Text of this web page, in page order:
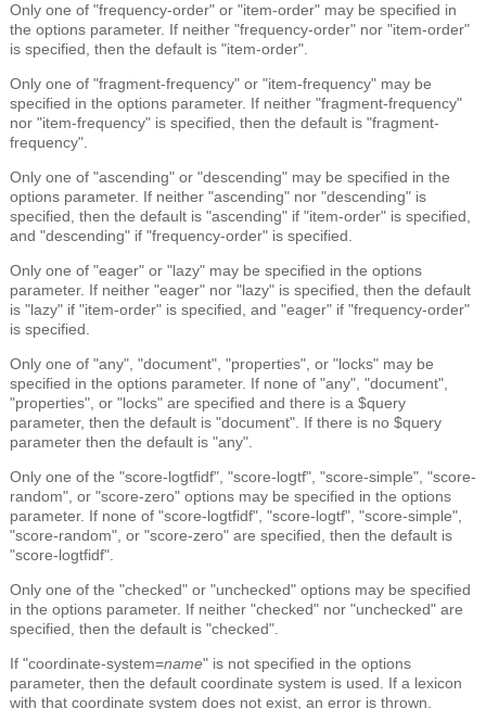
Only one of "frequency-order" or "item-order" may be specified in
the options parameter. If neither "frequency-order" nor "item-order"
is specified, then the default is "item-order".
Only one of "fragment-frequency" or "item-frequency" may be
specified in the options parameter. If neither "fragment-frequency"
nor "item-frequency" is specified, then the default is "fragment-
frequency".
Only one of "ascending" or "descending" may be specified in the
options parameter. If neither "ascending" nor "descending" is
specified, then the default is "ascending" if "item-order" is specified,
and "descending" if "frequency-order" is specified.
Only one of "eager" or "lazy" may be specified in the options
parameter. If neither "eager" nor "lazy" is specified, then the default
is "lazy" if "item-order" is specified, and "eager" if "frequency-order"
is specified.
Only one of "any", "document", "properties", or "locks" may be
specified in the options parameter. If none of "any", "document",
"properties", or "locks" are specified and there is a $query
parameter, then the default is "document". If there is no $query
parameter then the default is "any".
Only one of the "score-logtfidf", "score-logtf", "score-simple", "score-
random", or "score-zero" options may be specified in the options
parameter. If none of "score-logtfidf", "score-logtf", "score-simple",
"score-random", or "score-zero" are specified, then the default is
"score-logtfidf".
Only one of the "checked" or "unchecked" options may be specified
in the options parameter. If neither "checked" nor "unchecked" are
specified, then the default is "checked".
If "coordinate-system=name" is not specified in the options
parameter, then the default coordinate system is used. If a lexicon
with that coordinate system does not exist, an error is thrown.